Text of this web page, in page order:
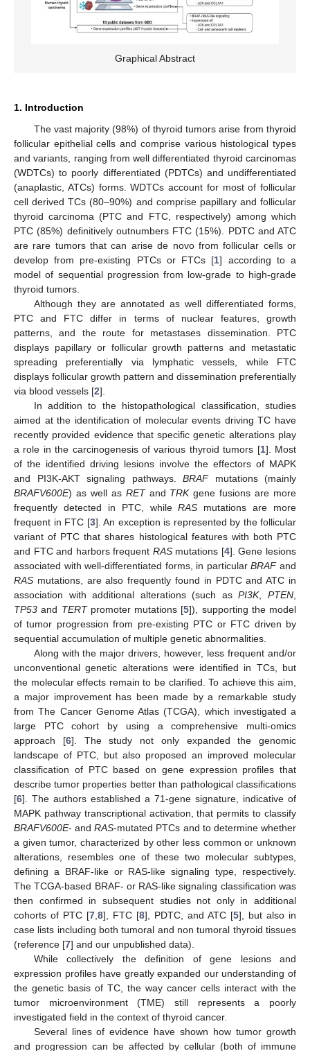
Graphical Abstract
1. Introduction
The vast majority (98%) of thyroid tumors arise from thyroid
follicular epithelial cells and comprise various histological types
and variants, ranging from well differentiated thyroid carcinomas
(WDTCs) to poorly differentiated (PDTCs) and undifferentiated
(anaplastic, ATCs) forms. WDTCs account for most of follicular
cell derived TCs (80–90%) and comprise papillary and follicular
thyroid carcinoma (PTC and FTC, respectively) among which
PTC (85%) definitively outnumbers FTC (15%). PDTC and ATC
are rare tumors that can arise de novo from follicular cells or
develop from pre-existing PTCs or FTCs [1] according to a
model of sequential progression from low-grade to high-grade
thyroid tumors.
Although they are annotated as well differentiated forms,
PTC and FTC differ in terms of nuclear features, growth
patterns, and the route for metastases dissemination. PTC
displays papillary or follicular growth patterns and metastatic
spreading preferentially via lymphatic vessels, while FTC
displays follicular growth pattern and dissemination preferentially
via blood vessels [2].
In addition to the histopathological classification, studies
aimed at the identification of molecular events driving TC have
recently provided evidence that specific genetic alterations play
a role in the carcinogenesis of various thyroid tumors [1]. Most
of the identified driving lesions involve the effectors of MAPK
and PI3K-AKT signaling pathways. BRAFmutations (mainly
BRAFV600E) as well as RETand TRKgene fusions are more
frequently detected in PTC, whileRAS mutations are more
frequent in FTC [3]. An exception is represented by the follicular
variant of PTC that shares histological features with both PTC
and FTC and harbors frequent RASmutations [4]. Gene lesions
associated with well-differentiated forms, in particularBRAFand
RAS mutations, are also frequently found in PDTC and ATC in
association with additional alterations (such asPI3K,PTEN
TP53 and TERTpromoter mutations [5]), supporting the model
of tumor progression from pre-existing PTC or FTC driven by
sequential accumulation of multiple genetic abnormalities.
Along with the major drivers, however, less frequent and/or
unconventional genetic alterations were identified in TCs, but
the molecular effects remain to be clarified. To achieve this aim,
a major improvement has been made by a remarkable study
from The Cancer Genome Atlas (TCGA), which investigated a
large PTC cohort by using a comprehensive multi-omics
approach [6]. The study not only expanded the genomic
landscape of PTC, but also proposed an improved molecular
classification of PTC based on gene expression profiles that
describe tumor properties better than pathological classifications
[6]. The authors established a 71-gene signature, indicative of
MAPK pathway transcriptional activation, that permits to classify
BRAFV600E- andRAS-mutated PTCs and to determine whether
a given tumor, characterized by other less common or unknown
alterations, resembles one of these two molecular subtypes,
defining a BRAF-like or RAS-like signaling type, respectively.
The TCGA-based BRAF- or RAS-like signaling classification was
then confirmed in subsequent studies not only in additional
cohorts of PTC [7 8], FTC [8], PDTC, and ATC [5], but also in
case lists including both tumoral and non tumoral thyroid tissues
(reference [7] and our unpublished data).
While collectively the definition of gene lesions and
expression profiles have greatly expanded our understanding of
the genetic basis of TC, the way cancer cells interact with the
tumor microenvironment (TME) still represents a poorly
investigated field in the context of thyroid cancer.
Several lines of evidence have shown how tumor growth
and progression can be affected by cellular (both of immune